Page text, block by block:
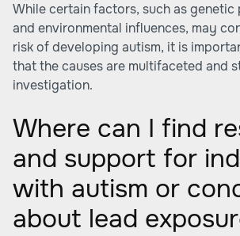
While certain factors, such as
and environmental influences, may
risk of developing autism, it is
that the causes are multifaceted and
investigation.
Where can I find
and support for
with autism or
about lead